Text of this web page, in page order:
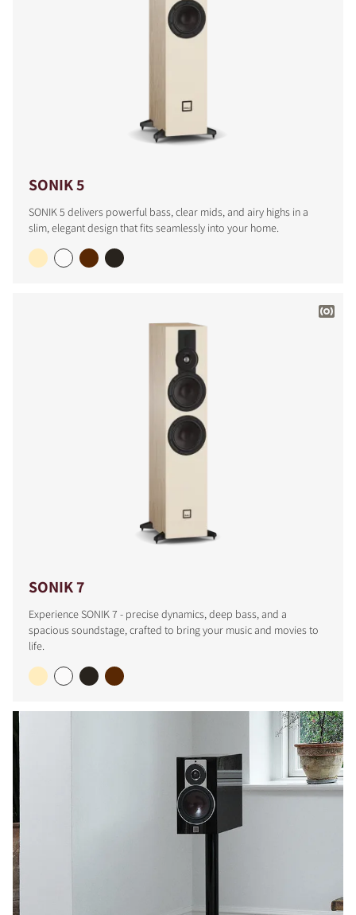
SONIK 5
SONIK 5 delivers powerful bass, clear mids, and airy highs in a
slim, elegant design that fits seamlessly into your home.
SONIK 7
Experience SONIK 7 - precise dynamics, deep bass, and a
spacious soundstage, crafted to bring your music and movies to
life.